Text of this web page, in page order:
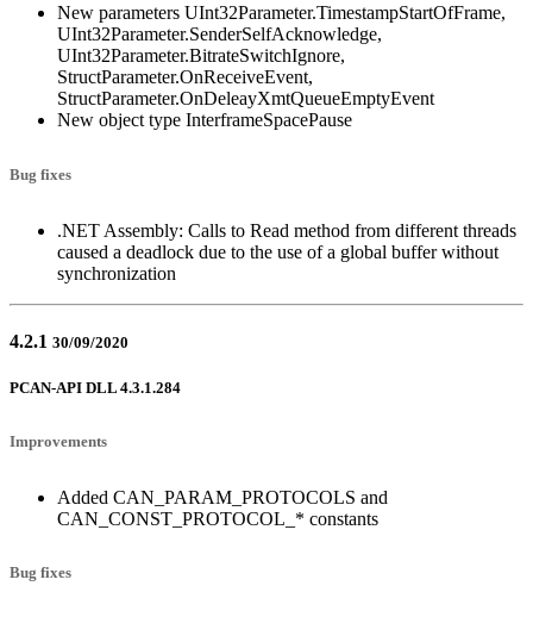
New parameters UInt32Parameter.TimestampStartOfFrame,
UInt32Parameter.SenderSelfAcknowledge,
UInt32Parameter.BitrateSwitchIgnore,
StructParameter.OnReceiveEvent,
StructParameter.OnDeleayXmtQueueEmptyEvent
New object type InterframeSpacePause
Bug fixes
.NET Assembly: Calls to Read method from different threads
caused a deadlock due to the use of a global buffer without
synchronization
4.2.1 30/09/2020
PCAN-API DLL 4.3.1.284
Improvements
Added CAN_PARAM_PROTOCOLS and
CAN_CONST_PROTOCOL_* constants
Bug fixes